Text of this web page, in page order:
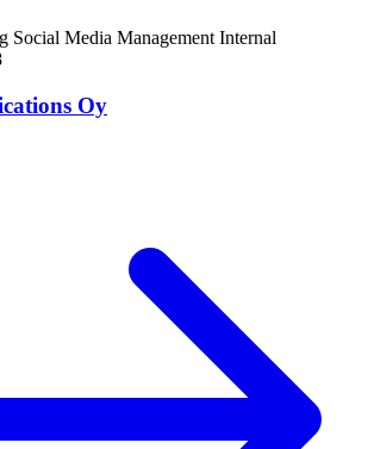
Social Media Management Internal
Oy